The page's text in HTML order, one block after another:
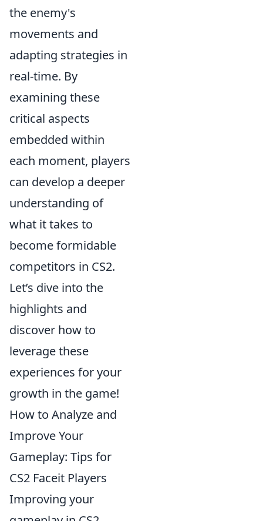
the enemy's
movements and
adapting strategies in
real-time. By
examining these
critical aspects
embedded within
each moment, players
can develop a deeper
understanding of
what it takes to
become formidable
competitors in CS2.
Let’s dive into the
highlights and
discover how to
leverage these
experiences for your
growth in the game!
How to Analyze and
Improve Your
Gameplay: Tips for
CS2 Faceit Players
Improving your